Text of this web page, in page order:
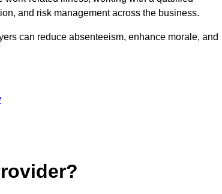
and risk management across the business.
can reduce absenteeism, enhance morale, and